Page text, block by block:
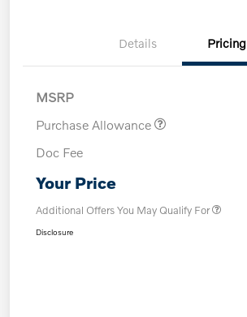
Details Pricing
MSRP
Purchase Allowance
Doc Fee
Your Price
Additional Offers You May Qualify For
Disclosure